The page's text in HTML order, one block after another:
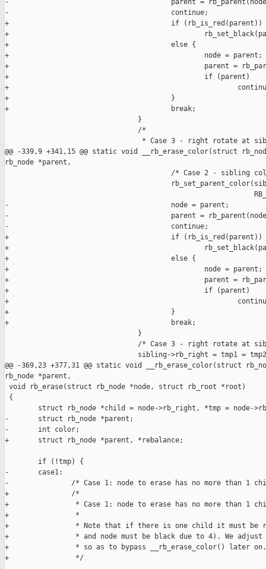
-                                       parent =
-                                       continue;
+                                       if (rb_is_red(parent))
+
+                                       else {
+                                               node = parent;
+                                               parent =
+                                               if (parent)
+
+                                       }
+                                       break;
                                }
                                /*
* Case 3 - right rotate at
@@ -339,9 +341,15 @@ static void __rb_erase_color(struct
rb_node *parent,
/* Case 2 - sibling
-                                       node = parent;
-                                       parent =
-                                       continue;
+                                       if (rb_is_red(parent))
+
+                                       else {
+                                               node = parent;
+                                               parent =
+                                               if (parent)
+
+                                       }
+                                       break;
                                }
/* Case 3 - right rotate at
sibling->rb_right = tmp1 =
@@ -369,23 +377,31 @@ static void __rb_erase_color(struct
rb_node *parent,
void rb_erase(struct rb_node *node, struct rb_root *root)
{
struct rb_node *child = node->rb_right, *tmp = node-
-       struct rb_node *parent;
-       int color;
+       struct rb_node *parent, *rebalance;
        if (!tmp) {
-       case1:
-               /* Case 1: node to erase has no more than 1
+               /*
+                * Case 1: node to erase has no more than 1
+                *
+                * Note that if there is one child it must be
+                * and node must be black due to 4). We
+                * so as to bypass __rb_erase_color() later on.
+                */